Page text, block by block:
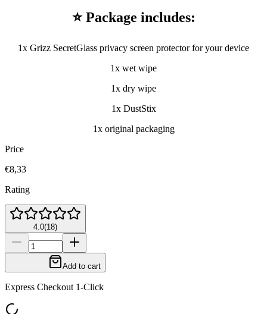
⭐ Package includes:
1x Grizz SecretGlass privacy screen protector for your device
1x wet wipe
1x dry wipe
1x DustStix
1x original packaging
Price
€8,33
Rating
4.0(18)
Add to cart
Express Checkout 1-Click